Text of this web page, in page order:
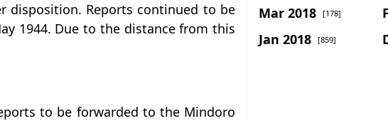
disposition. Reports continued to be
1944. Due to the distance from this
to be forwarded to the Mindoro
Mar 2018 [178]
Jan 2018 [859]